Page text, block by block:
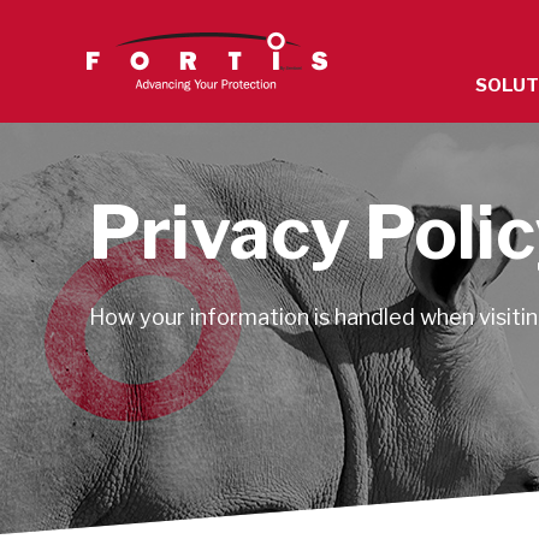
The
arrow,
enter,
escape,
and
space
bar
key
Left
and
Privacy
How your information is handled when